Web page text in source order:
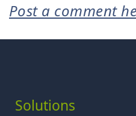
Post a comment
Solutions